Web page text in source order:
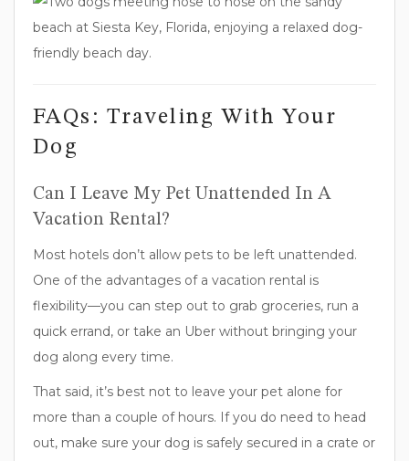
FAQs: Traveling With Your
Dog
Can I Leave My Pet Unattended In A
Vacation Rental?
Most hotels don’t allow pets to be left unattended.
One of the advantages of a vacation rental is
flexibility—you can step out to grab groceries, run a
quick errand, or take an Uber without bringing your
dog along every time.
That said, it’s best not to leave your pet alone for
more than a couple of hours. If you do need to head
out, make sure your dog is safely secured in a crate or